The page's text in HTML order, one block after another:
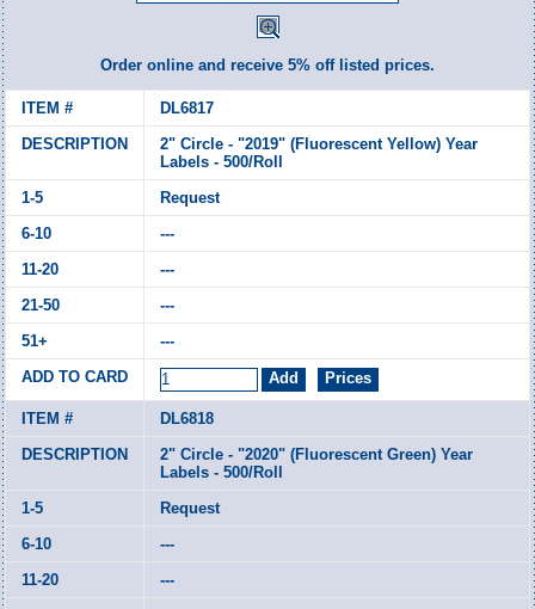
Order online and receive 5% off listed prices.
DL6817
2" Circle - "2019" (Fluorescent Yellow) Year
Labels - 500/Roll
Request
---
---
---
---
DL6818
2" Circle - "2020" (Fluorescent Green) Year
Labels - 500/Roll
Request
---
---